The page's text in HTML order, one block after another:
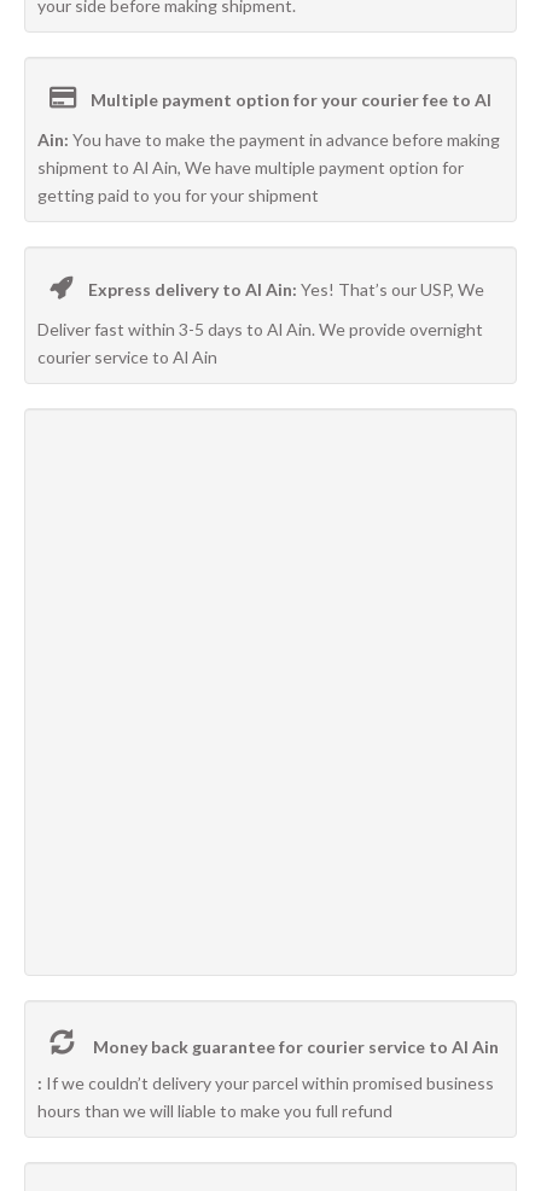
your side before making shipment.
Multiple payment option for your courier fee to Al
Ain: You have to make the payment in advance before making
shipment to Al Ain, We have multiple payment option for
getting paid to you for your shipment
Express delivery to Al Ain: Yes! That’s our USP, We
Deliver fast within 3-5 days to Al Ain. We provide overnight
courier service to Al Ain
Money back guarantee for courier service to Al Ain
: If we couldn’t delivery your parcel within promised business
hours than we will liable to make you full refund